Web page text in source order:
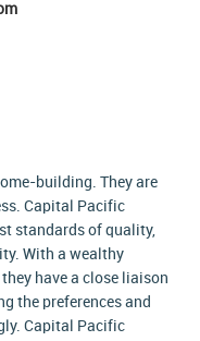
building. They are
Capital Pacific
standards of quality,
With a wealthy
have a close liaison
the preferences and
Capital Pacific